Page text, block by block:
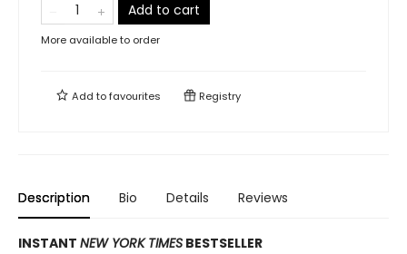
Add to cart
More available to order
Add tofavourites Registry
Description Bio Details Reviews
INSTANT NEW YORK TIMES BESTSELLER